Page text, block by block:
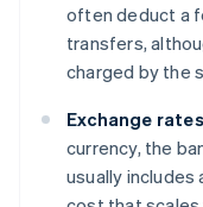
often deduct a
transfers,
charged by the
Exchange
currency, the
usually includes